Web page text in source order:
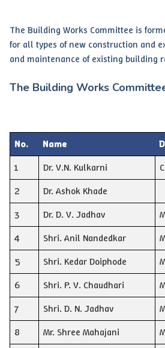
The Building Works Committee is
for all types of new construction and
and maintenance of existing building
The Building Works
No. Name
1
Dr. V.N. Kulkarni
2
Dr. Ashok Khade
3
Dr. D. V. Jadhav
4
Shri. Anil Nandedkar
5
Shri. Kedar Doiphode
6
Shri. P. V. Chaudhari
7
Shri. D. N. Jadhav
8
Mr. Shree Mahajani